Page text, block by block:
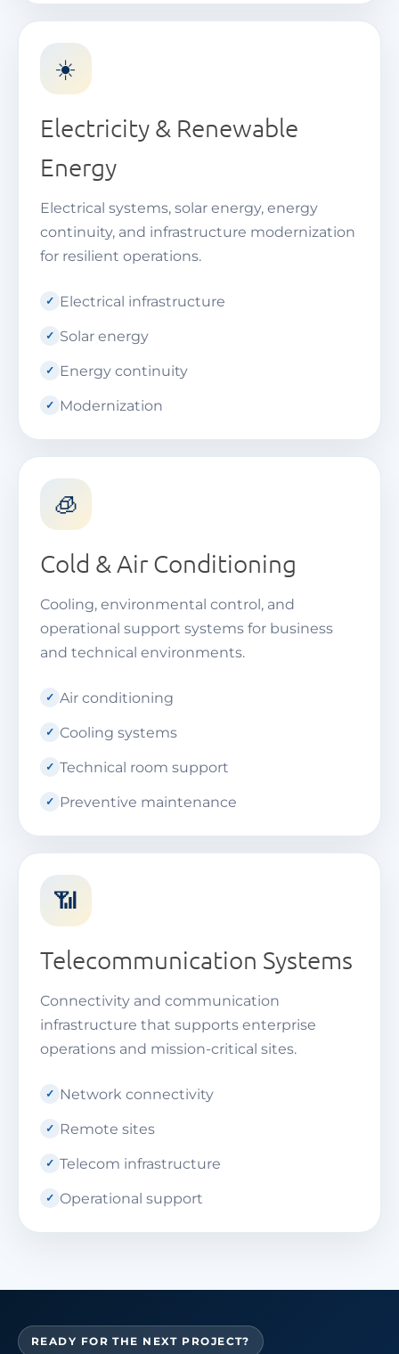
☀️
Electricity & Renewable
Energy
Electrical systems, solar energy, energy
continuity, and infrastructure modernization
for resilient operations.
Electrical infrastructure
Solar energy
Energy continuity
Modernization
🧊
Cold & Air Conditioning
Cooling, environmental control, and
operational support systems for business
and technical environments.
Air conditioning
Cooling systems
Technical room support
Preventive maintenance
📶
Telecommunication Systems
Connectivity and communication
infrastructure that supports enterprise
operations and mission-critical sites.
Network connectivity
Remote sites
Telecom infrastructure
Operational support
READY FOR THE NEXT PROJECT?